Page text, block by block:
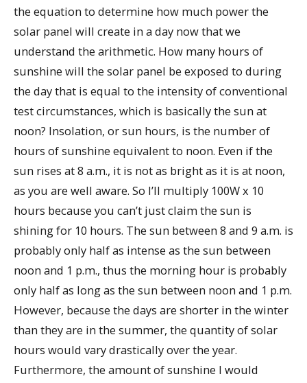
the equation to determine how much power the
solar panel will create in a day now that we
understand the arithmetic. How many hours of
sunshine will the solar panel be exposed to during
the day that is equal to the intensity of conventional
test circumstances, which is basically the sun at
noon? Insolation, or sun hours, is the number of
hours of sunshine equivalent to noon. Even if the
sun rises at 8 a.m., it is not as bright as it is at noon,
as you are well aware. So I’ll multiply 100W x 10
hours because you can’t just claim the sun is
shining for 10 hours. The sun between 8 and 9 a.m. is
probably only half as intense as the sun between
noon and 1 p.m., thus the morning hour is probably
only half as long as the sun between noon and 1 p.m.
However, because the days are shorter in the winter
than they are in the summer, the quantity of solar
hours would vary drastically over the year.
Furthermore, the amount of sunshine I would